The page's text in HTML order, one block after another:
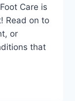
Care is
Read on to
or
that